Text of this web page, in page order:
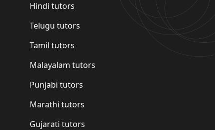
Hindi tutors
Telugu tutors
Tamil tutors
Malayalam tutors
Punjabi tutors
Marathi tutors
Gujarati tutors